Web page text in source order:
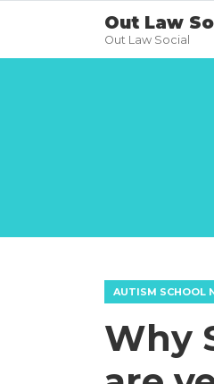
Out Law
Out Law Social
AUTISM SCHOOL
Why